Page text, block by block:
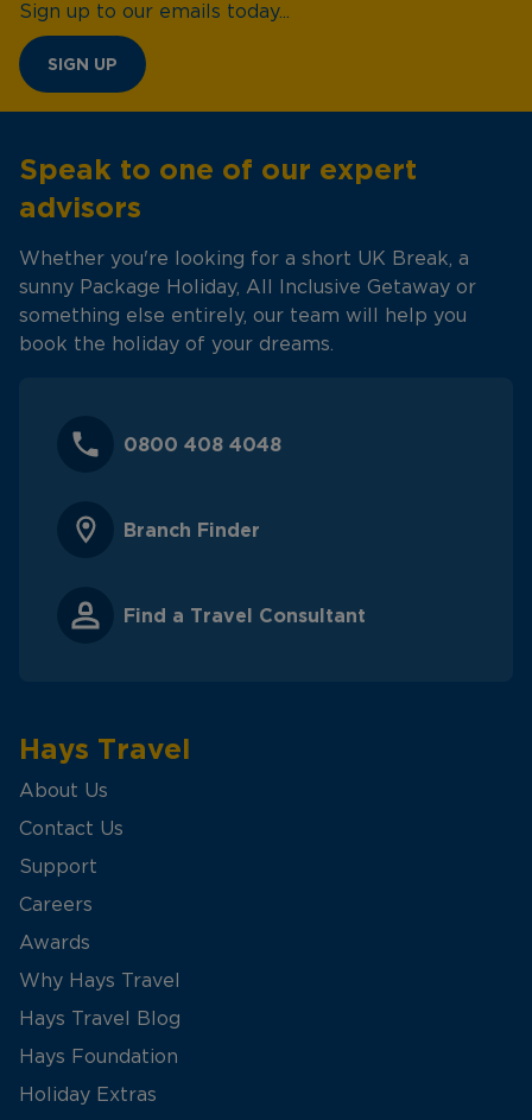
Sign up to our emails today...
SIGN UP
Speak to one of our expert
advisors
Whether you're looking for a short UK Break, a
sunny Package Holiday, All Inclusive Getaway or
something else entirely, our team will help you
book the holiday of your dreams.
0800 408 4048
Branch Finder
Find a Travel Consultant
Hays Travel
About Us
Contact Us
Support
Careers
Awards
Why Hays Travel
Hays Travel Blog
Hays Foundation
Holiday Extras